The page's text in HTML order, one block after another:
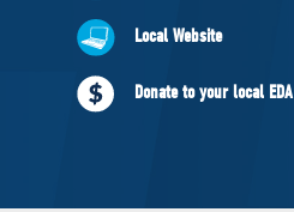
NEWS
VOLUNTEER
JOIN
Local Website
Donate to your local EDA